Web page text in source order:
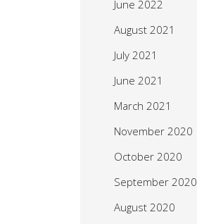
June 2022
August 2021
July 2021
June 2021
March 2021
November 2020
October 2020
September 2020
August 2020